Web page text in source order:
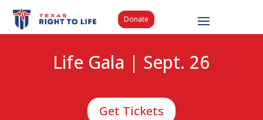
Donate
Life Gala | Sept. 26
Get Tickets